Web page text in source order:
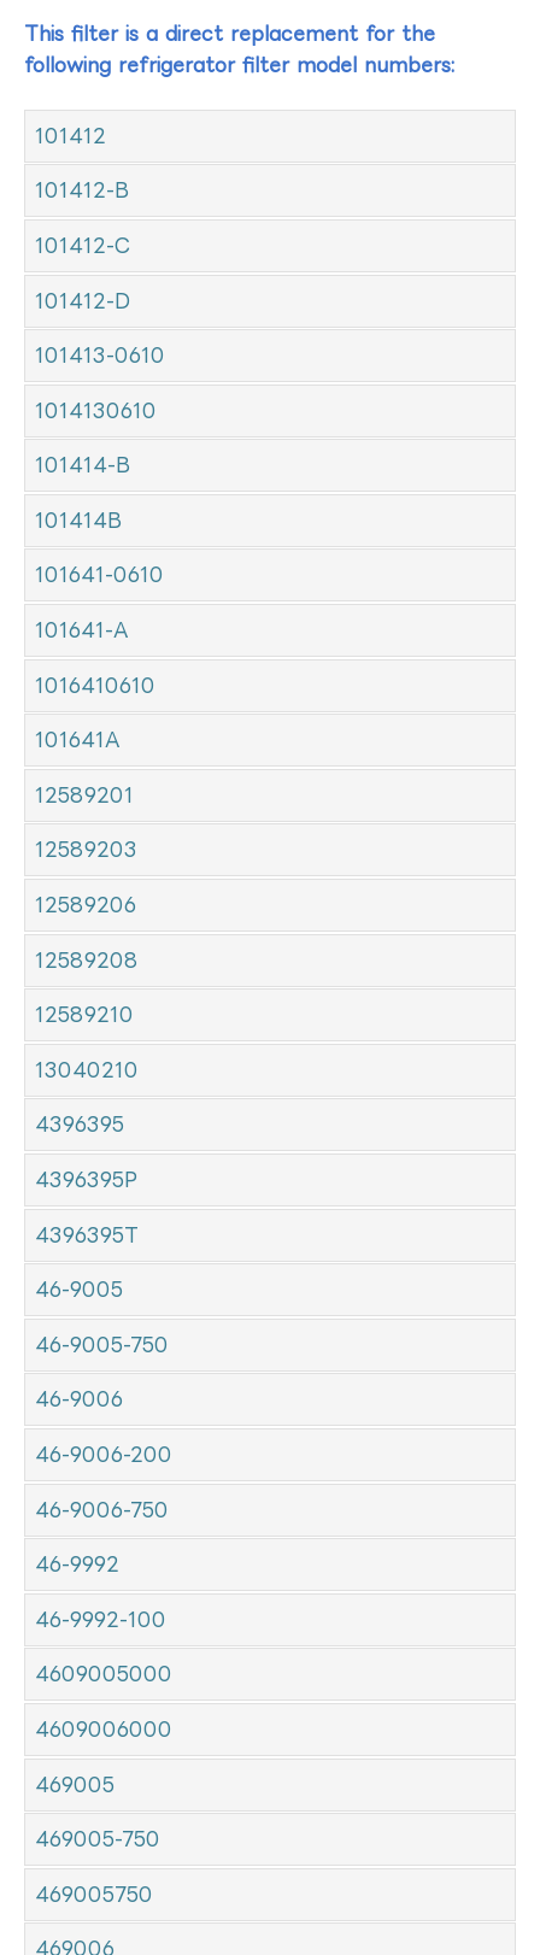
This filter is a direct replacement for the
following refrigerator filter model numbers:
101412
101412-B
101412-C
101412-D
101413-0610
1014130610
101414-B
101414B
101641-0610
101641-A
1016410610
101641A
12589201
12589203
12589206
12589208
12589210
13040210
4396395
4396395P
4396395T
46-9005
46-9005-750
46-9006
46-9006-200
46-9006-750
46-9992
46-9992-100
4609005000
4609006000
469005
469005-750
469005750
469006